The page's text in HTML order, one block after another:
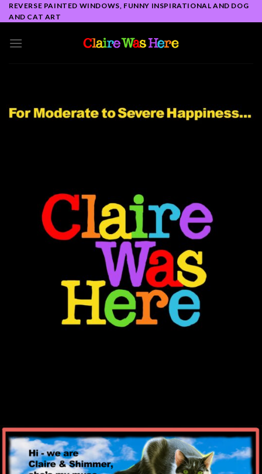
Skip
to
REVERSE PAINTED WINDOWS, FUNNY INSPIRATIONAL AND DOG
AND CAT ART